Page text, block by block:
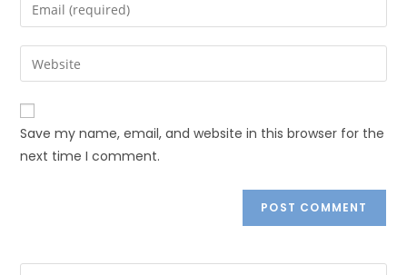
Save my name, email, and website in this browser for the
next time I comment.